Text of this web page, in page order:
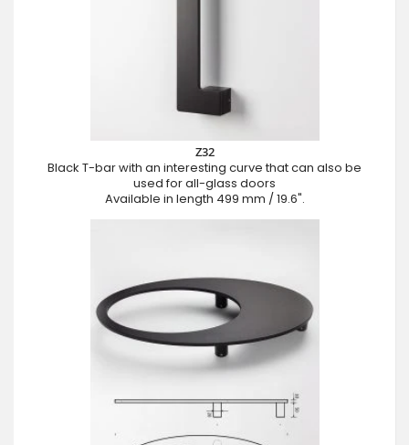
Z32
Black T-bar with an interesting curve that can also be
used for all-glass doors
Available in length 499 mm / 19.6".